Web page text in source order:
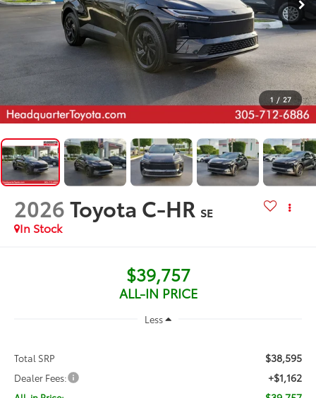
1 / 27
2026Toyota C-HR SE
In Stock
$39,757
ALL-IN PRICE
Less
Total SRP $38,595
Dealer Fees: +$1,162